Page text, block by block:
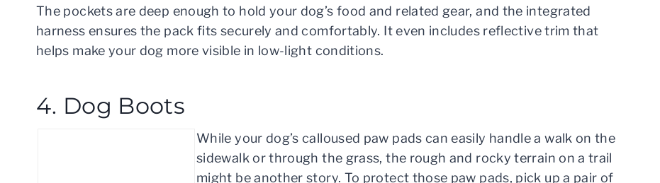
The pockets are deep enough to hold your dog’s food and related gear, and the integrated
harness ensures the pack fits securely and comfortably. It even includes reflective trim that
helps make your dog more visible in low-light conditions.
4. Dog Boots
While your dog’s calloused paw pads can easily handle a walk on the
sidewalk or through the grass, the rough and rocky terrain on a trail
might be another story. To protect those paw pads, pick up a pair of